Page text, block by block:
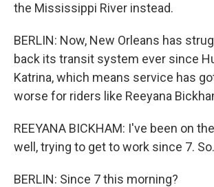
the Mississippi River instead.
BERLIN: Now, New Orleans has
back its transit system ever since
Katrina, which means service has
worse for riders like Reeyana
REEYANA BICKHAM: I've been on
well, trying to get to work since 7.
BERLIN: Since 7 this morning?